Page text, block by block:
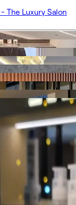
- The Luxury Salon